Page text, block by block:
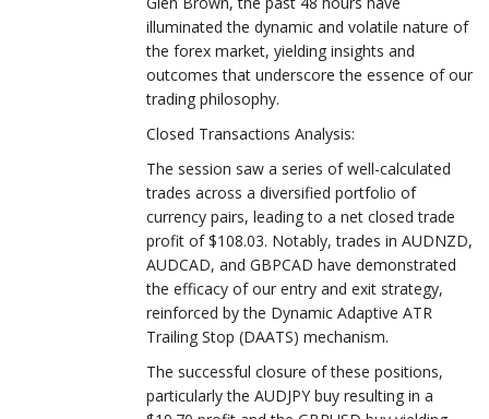
illuminated the dynamic and volatile nature of
the forex market, yielding insights and
outcomes that underscore the essence of our
trading philosophy.
Closed Transactions Analysis:
The session saw a series of well-calculated
trades across a diversified portfolio of
currency pairs, leading to a net closed trade
profit of $108.03. Notably, trades in AUDNZD,
AUDCAD, and GBPCAD have demonstrated
the efficacy of our entry and exit strategy,
reinforced by the Dynamic Adaptive ATR
Trailing Stop (DAATS) mechanism.
The successful closure of these positions,
particularly the AUDJPY buy resulting in a